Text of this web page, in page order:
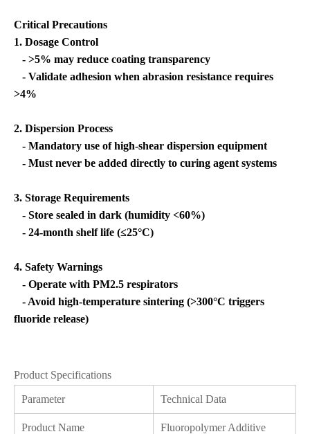
Critical Precautions
1. Dosage Control
- >5% may reduce coating transparency
- Validate adhesion when abrasion resistance requires
>4%
2. Dispersion Process
- Mandatory use of high-shear dispersion equipment
- Must never be added directly to curing agent systems
3. Storage Requirements
- Store sealed in dark (humidity <60%)
- 24-month shelf life (≤25°C)
4. Safety Warnings
- Operate with PM2.5 respirators
- Avoid high-temperature sintering (>300°C triggers
fluoride release)
Product Specifications
Parameter Technical Data
Product Name Fluoropolymer Additive